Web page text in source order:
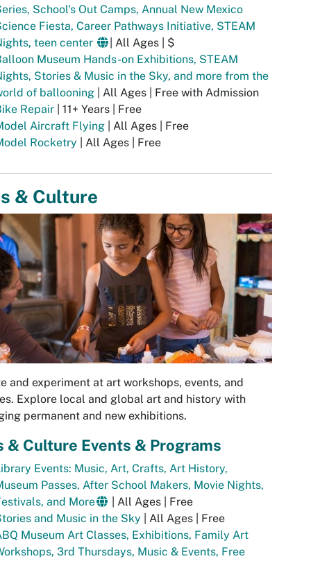
School's Out Camps, Annual New Mexico
Fiesta, Career Pathways Initiative, STEAM
teen center
| All Ages | $
Museum Hands-on Exhibitions, STEAM
Stories & Music in the Sky, and more from the
of ballooning | All Ages | Free with Admission
Repair
| 11+ Years | Free
Aircraft Flying
| All Ages | Free
Rocketry | All Ages | Free
& Culture
and experiment at art workshops, events, and
Explore local and global art and history with
permanent and new exhibitions.
& Culture Events & Programs
Events: Music, Art, Crafts, Art History,
Passes, After School Makers, Movie Nights,
and More
| All Ages | Free
and Music in the Sky | All Ages | Free
Museum Art Classes, Exhibitions, Family Art
3rd Thursdays, Music & Events, Free